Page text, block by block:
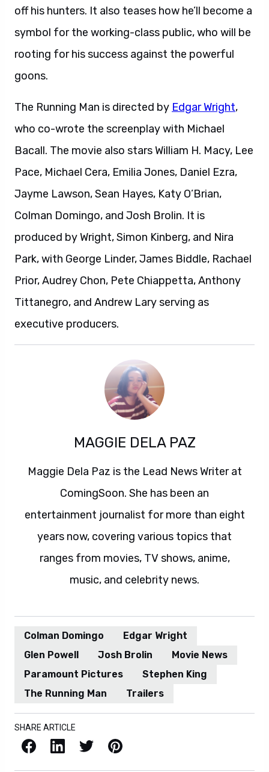
off his hunters. It also teases how he’ll become a
symbol for the working-class public, who will be
rooting for his success against the powerful
goons.
The Running Man is directed by Edgar Wright,
who co-wrote the screenplay with Michael
Bacall. The movie also stars William H. Macy, Lee
Pace, Michael Cera, Emilia Jones, Daniel Ezra,
Jayme Lawson, Sean Hayes, Katy O’Brian,
Colman Domingo, and Josh Brolin. It is
produced by Wright, Simon Kinberg, and Nira
Park, with George Linder, James Biddle, Rachael
Prior, Audrey Chon, Pete Chiappetta, Anthony
Tittanegro, and Andrew Lary serving as
executive producers.
MAGGIE DELA PAZ
Maggie Dela Paz is the Lead News Writer at
ComingSoon. She has been an
entertainment journalist for more than eight
years now, covering various topics that
ranges from movies, TV shows, anime,
music, and celebrity news.
Colman Domingo
Edgar Wright
Glen Powell
Josh Brolin
Movie News
Paramount Pictures
Stephen King
The Running Man
Trailers
SHARE ARTICLE
Facebook LinkedIn X / Twitter Pinterest